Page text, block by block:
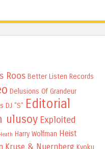
Roos Better Listen Records
Delusions Of Grandeur
DJ "S" Editorial
ulusoy Exploited
Harry Wolfman Heist
Kruse & Nuernberg Kyoku